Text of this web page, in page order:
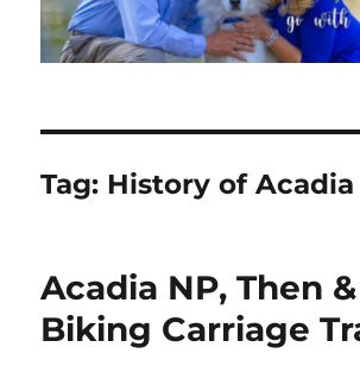
Tag: History of Acadia
Acadia NP, Then
Biking Carriage